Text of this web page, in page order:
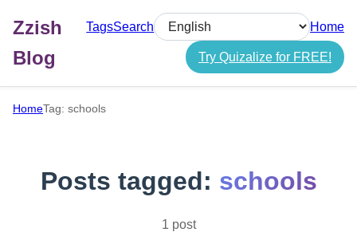
Zzish
Blog
TagsSearch
Select language
Home
Try Quizalize for FREE!
HomeTag: schools
Posts tagged: schools
1 post